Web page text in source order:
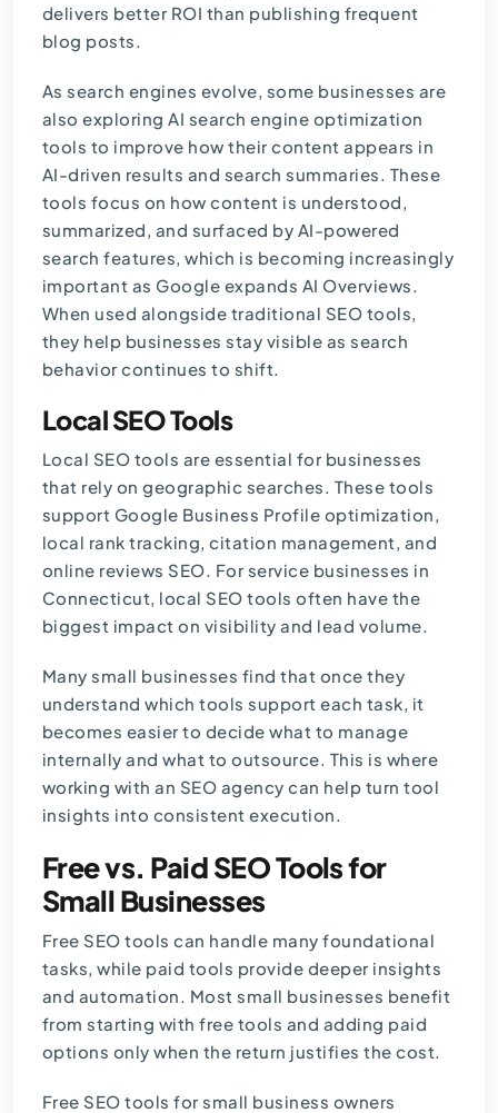
delivers better ROI than publishing frequent
blog posts.
As search engines evolve, some businesses are
also exploringAI search engine optimization
tools to improve how their content appears in
AI-driven results and search summaries. These
tools focus on how content is understood,
summarized, and surfaced by AI-powered
search features, which is becoming increasingly
important as Google expands AI Overviews.
When used alongside traditional SEO tools,
they help businesses stay visible as search
behavior continues to shift.
Local SEO Tools
Local SEO tools are essential for businesses
that rely on geographic searches. These tools
support Google Business Profile optimization,
local rank tracking, citation management, and
online reviews SEO. For service businesses in
Connecticut, local SEO tools often have the
biggest impact on visibility and lead volume.
Many small businesses find that once they
understand which tools support each task, it
becomes easier to decide what to manage
internally and what to outsource. This is where
working with an SEO agency can help turn tool
insights into consistent execution.
Free vs. Paid SEO Tools for
Small Businesses
Free SEO tools can handle many foundational
tasks, while paid tools provide deeper insights
and automation. Most small businesses benefit
from starting with free tools and adding paid
options only when the return justifies the cost.
Free SEO tools for small business owners